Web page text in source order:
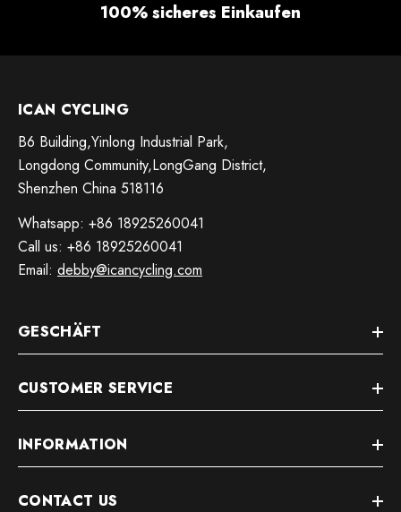
100% sicheres Einkaufen
ICAN CYCLING
B6 Building,Yinlong Industrial Park,
Longdong Community,LongGang District,
Shenzhen China 518116
Whatsapp: +86 18925260041
Call us: +86 18925260041
Email: debby@icancycling.com
GESCHÄFT
CUSTOMER SERVICE
INFORMATION
CONTACT US